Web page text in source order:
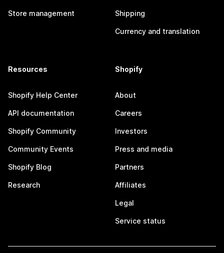
Store management Shipping
Currency and translation
Resources
Shopify Help Center
API documentation
Shopify Community
Community Events
Shopify Blog
Research
Shopify
About
Careers
Investors
Press and media
Partners
Affiliates
Legal
Service status